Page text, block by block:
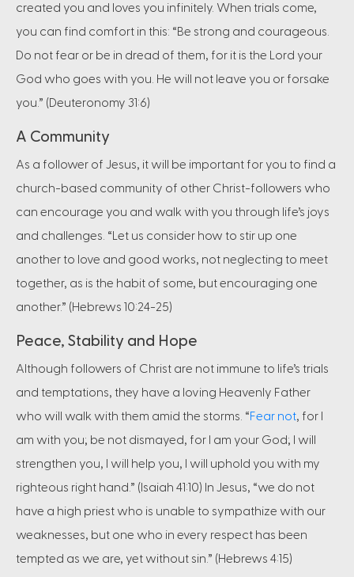
created you and loves you infinitely. When trials come,
you can find comfort in this: “Be strong and courageous.
Do not fear or be in dread of them, for it is the Lord your
God who goes with you. He will not leave you or forsake
you.” (Deuteronomy 31:6)
A Community
As a follower of Jesus, it will be important for you to find a
church-based community of other Christ-followers who
can encourage you and walk with you through life’s joys
and challenges. “Let us consider how to stir up one
another to love and good works, not neglecting to meet
together, as is the habit of some, but encouraging one
another.” (Hebrews 10:24-25)
Peace, Stability and Hope
Although followers of Christ are not immune to life’s trials
and temptations, they have a loving Heavenly Father
who will walk with them amid the storms. “Fear not, for I
am with you; be not dismayed, for I am your God; I will
strengthen you, I will help you, I will uphold you with my
righteous right hand.” (Isaiah 41:10) In Jesus, “we do not
have a high priest who is unable to sympathize with our
weaknesses, but one who in every respect has been
tempted as we are, yet without sin.” (Hebrews 4:15)